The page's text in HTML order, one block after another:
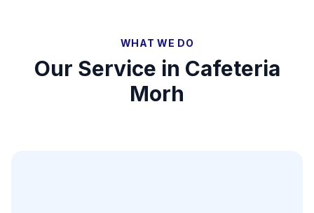
WHAT WE DO
Our Service in Cafeteria
Morh